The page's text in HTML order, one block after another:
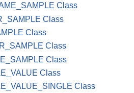
Class
Class
Class
Class
Class
Class
Class